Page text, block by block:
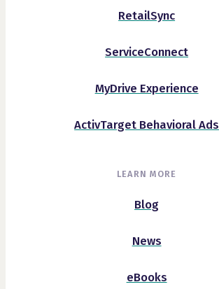
RetailSync
ServiceConnect
MyDrive Experience
ActivTarget Behavioral Ads
LEARN MORE
Blog
News
eBooks